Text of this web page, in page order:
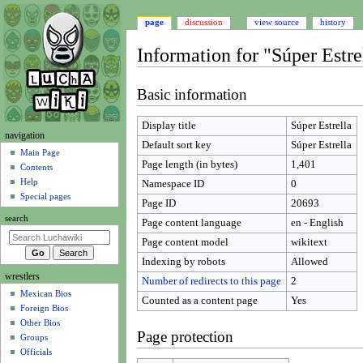
Information for "Súper
to
navigation
to
search
Basic information
Display title
Súper Estrella
Default sort key
Súper Estrella
Page length (in bytes)
1,401
Namespace ID
0
Page ID
20693
Page content language
en - English
Page content model
wikitext
Indexing by robots
Allowed
Number of redirects to this page
2
Counted as a content page
Yes
Page protection
N
g
a
i
o
m
page discussion view source history
navigation
Main Page
Contents
Help
Special pages
search
wrestlers
Mexican Bios
Foreign Bios
Other Bios
Groups
Officials